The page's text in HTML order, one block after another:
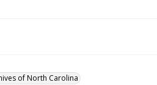
of North Carolina